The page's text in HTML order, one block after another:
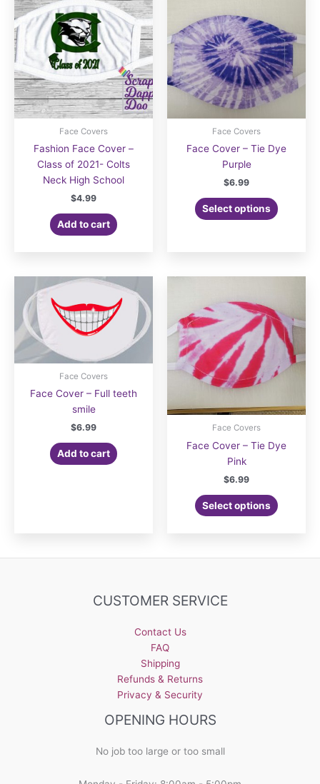
be
chosen
on
the
product
page
chosen
on
the
product
page
Face Covers
Fashion Face Cover –
Class of 2021- Colts
Neck High School
$4.99
Add to cart
Face Covers
Face Cover – Tie Dye
Purple
$6.99
Select options
Face Covers
Face Cover – Full teeth
smile
$6.99
Add to cart
Face Covers
Face Cover – Tie Dye
Pink
$6.99
Select options
CUSTOMER SERVICE
Contact Us
FAQ
Shipping
Refunds & Returns
Privacy & Security
OPENING HOURS
No job too large or too small